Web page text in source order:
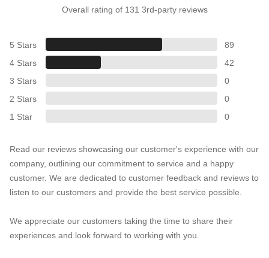
Overall rating of 131 3rd-party reviews
5 Stars
89
4 Stars
42
3 Stars
0
2 Stars
0
1 Star
0
Read our reviews showcasing our customer's experience with our
company, outlining our commitment to service and a happy
customer. We are dedicated to customer feedback and reviews to
listen to our customers and provide the best service possible.
We appreciate our customers taking the time to share their
experiences and look forward to working with you.